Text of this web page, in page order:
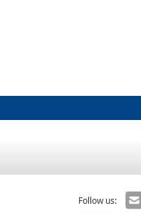
Follow us: